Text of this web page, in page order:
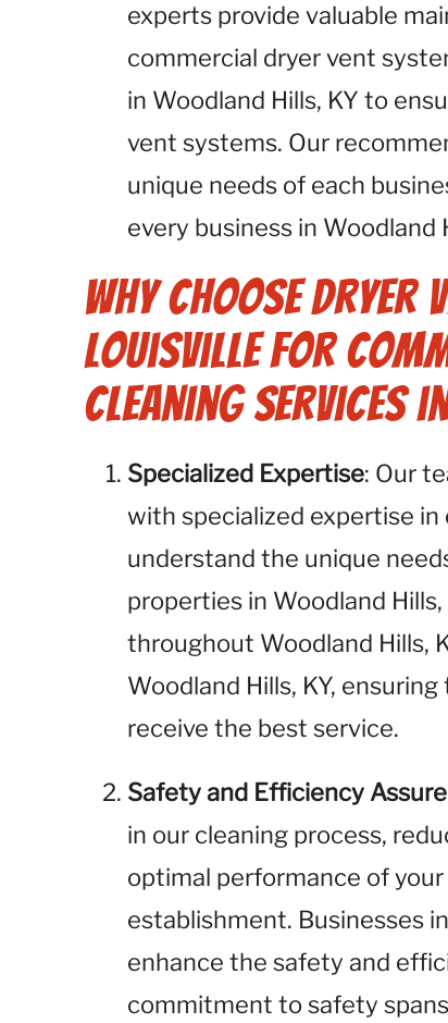
experts provide valuable
commercial dryer vent
in Woodland Hills, KY to
vent systems. Our
unique needs of each
every business in
Why Choose Dryer
Louisville for
Cleaning Services
Specialized Expertise: Our
with specialized expertise
understand the unique
properties in Woodland
throughout Woodland Hills,
Woodland Hills, KY,
receive the best service.
Safety and Efficiency
in our cleaning process,
optimal performance of
establishment. Businesses
enhance the safety and
commitment to safety spans